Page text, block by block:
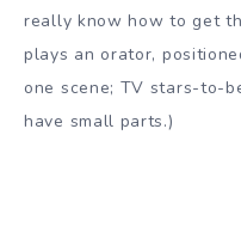
really know how to get
plays an orator,
one scene; TV stars-to-
have small parts.)